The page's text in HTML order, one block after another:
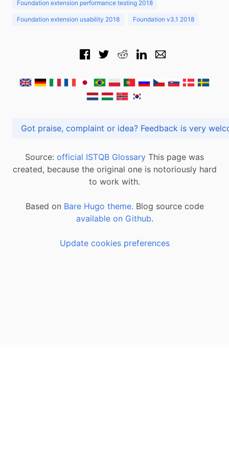
Foundation extension performance testing 2018
Foundation extension usability 2018 Foundation v3.1 2018
Got praise, complaint or idea? Feedback is
Source: official ISTQB Glossary This page was
created, because the original one is notoriously hard
to work with.
Based on Bare Hugo theme. Blog source code
available on Github.
Update cookies preferences